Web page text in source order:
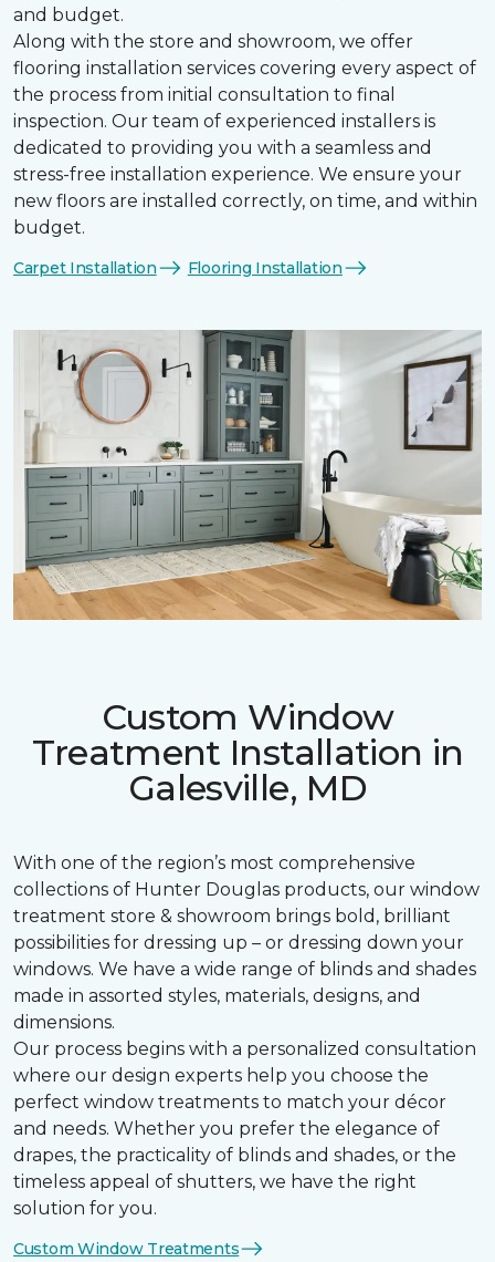
and budget.
Along with the store and showroom, we offer
flooring installation services covering every aspect of
the process from initial consultation to final
inspection. Our team of experienced installers is
dedicated to providing you with a seamless and
stress-free installation experience. We ensure your
new floors are installed correctly, on time, and within
budget.
Carpet Installation Flooring Installation
Custom Window
Treatment Installation in
Galesville, MD
With one of the region’s most comprehensive
collections of Hunter Douglas products, our window
treatment store & showroom brings bold, brilliant
possibilities for dressing up – or dressing down your
windows. We have a wide range of blinds and shades
made in assorted styles, materials, designs, and
dimensions.
Our process begins with a personalized consultation
where our design experts help you choose the
perfect window treatments to match your décor
and needs. Whether you prefer the elegance of
drapes, the practicality of blinds and shades, or the
timeless appeal of shutters, we have the right
solution for you.
Custom Window Treatments